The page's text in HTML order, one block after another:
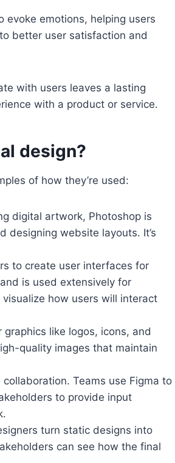
evoke emotions, helping users
better user satisfaction and
with users leaves a lasting
with a product or service.
design?
of how they’re used:
digital artwork, Photoshop is
designing website layouts. It’s
to create user interfaces for
is used extensively for
how users will interact
like logos, icons, and
quality images that maintain
Teams use Figma to
to provide input
turn static designs into
can see how the final